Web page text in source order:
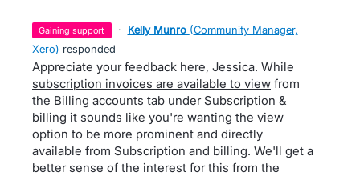
gaining support · Kelly Munro (Community Manager,
Xero) responded
Appreciate your feedback here, Jessica. While
subscription invoices are available to view from
the Billing accounts tab under Subscription &
billing it sounds like you're wanting the view
option to be more prominent and directly
available from Subscription and billing. We'll get a
better sense of the interest for this from the